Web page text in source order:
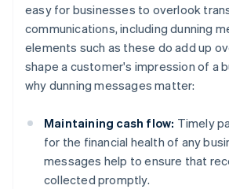
easy for businesses to overlook
communications, including dunning
elements such as these do add up
shape a customer's impression of a
why dunning messages matter:
Maintaining cash flow: Timely
for the financial health of any
messages help to ensure that
collected promptly.